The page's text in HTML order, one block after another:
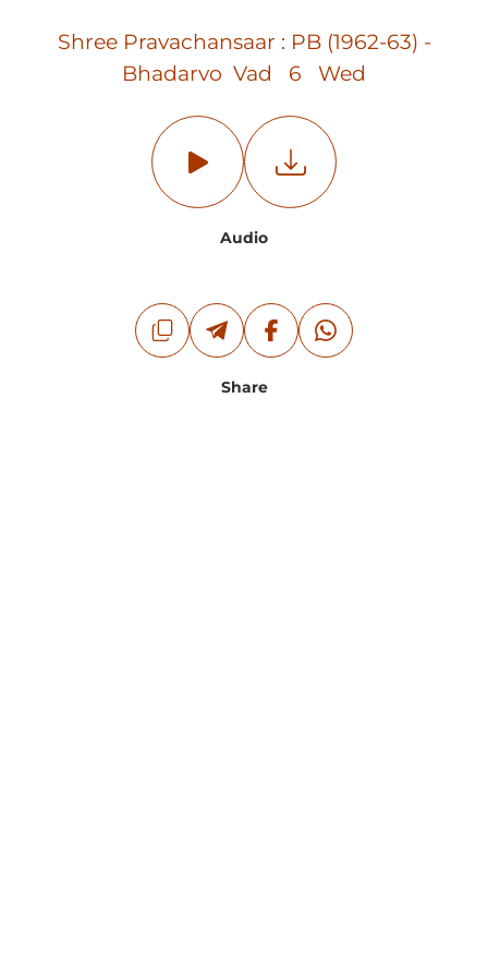
Shree Pravachansaar : PB (1962-63) -
Bhadarvo Vad 6 Wed
Audio
Share